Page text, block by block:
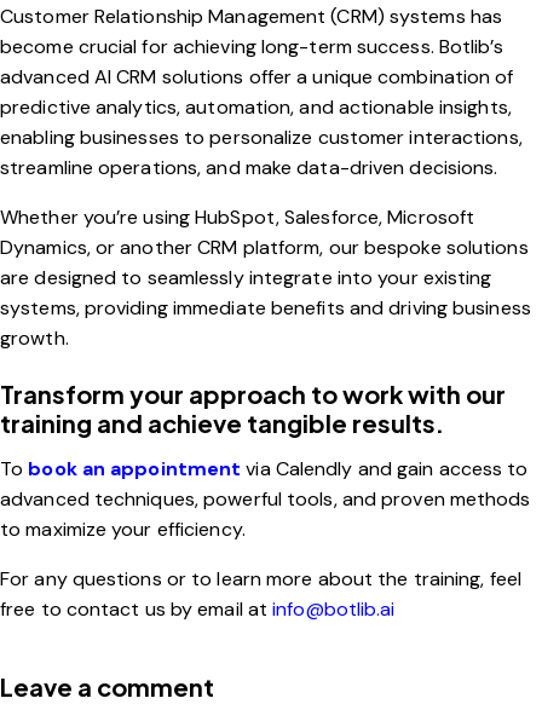
Customer Relationship Management (CRM) systems has
become crucial for achieving long-term success. Botlib’s
advanced AI CRM solutions offer a unique combination of
predictive analytics, automation, and actionable insights,
enabling businesses to personalize customer interactions,
streamline operations, and make data-driven decisions.
Whether you’re using HubSpot, Salesforce, Microsoft
Dynamics, or another CRM platform, our bespoke solutions
are designed to seamlessly integrate into your existing
systems, providing immediate benefits and driving business
growth.
Transform your approach to work with our
training and achieve tangible results.
To book an appointment via Calendly and gain access to
advanced techniques, powerful tools, and proven methods
to maximize your efficiency.
For any questions or to learn more about the training, feel
free to contact us by email atinfo@botlib.ai
Leave a comment